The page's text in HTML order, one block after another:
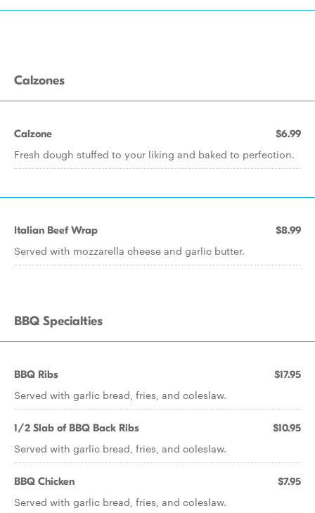
Calzones
Calzone $6.99
Fresh dough stuffed to your liking and baked to perfection.
Italian Beef Wrap $8.99
Served with mozzarella cheese and garlic butter.
BBQ Specialties
BBQ Ribs $17.95
Served with garlic bread, fries, and coleslaw.
1/2 Slab of BBQ Back Ribs $10.95
Served with garlic bread, fries, and coleslaw.
BBQ Chicken $7.95
Served with garlic bread, fries, and coleslaw.